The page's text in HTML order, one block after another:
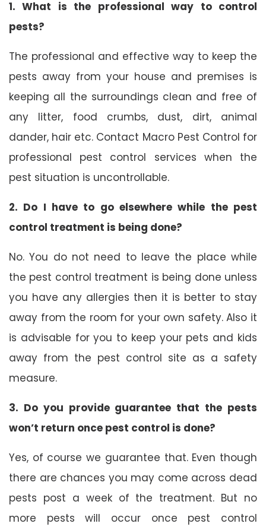
1. What is the professional way to control
pests?
The professional and effective way to keep the
pests away from your house and premises is
keeping all the surroundings clean and free of
any litter, food crumbs, dust, dirt, animal
dander, hair etc. Contact Macro Pest Control for
professional pest control services when the
pest situation is uncontrollable.
2. Do I have to go elsewhere while the pest
control treatment is being done?
No. You do not need to leave the place while
the pest control treatment is being done unless
you have any allergies then it is better to stay
away from the room for your own safety. Also it
is advisable for you to keep your pets and kids
away from the pest control site as a safety
measure.
3. Do you provide guarantee that the pests
won’t return once pest control is done?
Yes, of course we guarantee that. Even though
there are chances you may come across dead
pests post a week of the treatment. But no
more pests will occur once pest control